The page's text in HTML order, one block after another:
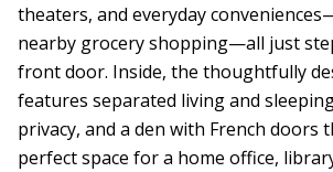
theaters, and everyday
nearby grocery shopping—all just
front door. Inside, the thoughtfully
features separated living and
privacy, and a den with French doors
perfect space for a home office,